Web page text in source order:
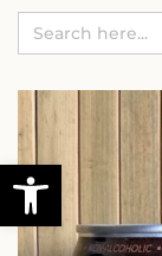
Search
for: